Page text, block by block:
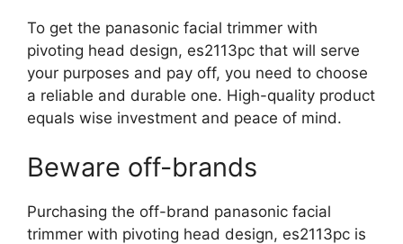
To get the panasonic facial trimmer with
pivoting head design, es2113pc that will serve
your purposes and pay off, you need to choose
a reliable and durable one. High-quality product
equals wise investment and peace of mind.
Beware off-brands
Purchasing the off-brand panasonic facial
trimmer with pivoting head design, es2113pc is